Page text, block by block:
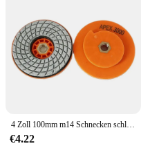
importance of
the demands of both
Our granit brett
a product; it's a
reliability. With our sets,
receiving
installation,
completed with
4 Zoll 100mm m14 Schnecken schloss Diamant Nass polier pad zum Schleifen von Marmor Granit Stein Schleif werkzeuge für Quarzs Stein
€4.22